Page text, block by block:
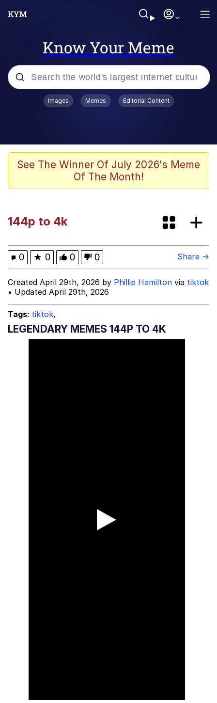
Know Your Meme
Popular searches
Neegy
Evelyn Smith Smiling /
Hoax
Evelyn Smith Smiling /
Evelynsmithhhhh Stare
My Father-In-Law Is A Builder / We
Can't, We Don't Know How To Do It
Jacob Batalon CEO of Sex
Topiary
Images Memes Editorial Content
See The Winner Of July 2026's Meme
Of The Month!
144p to 4k
0 ★ 0 0 0 Share →
Created April 29th, 2026 by Phillip Hamilton via tiktok
• Updated April 29th, 2026
Tags: tiktok,
LEGENDARY MEMES 144P TO 4K